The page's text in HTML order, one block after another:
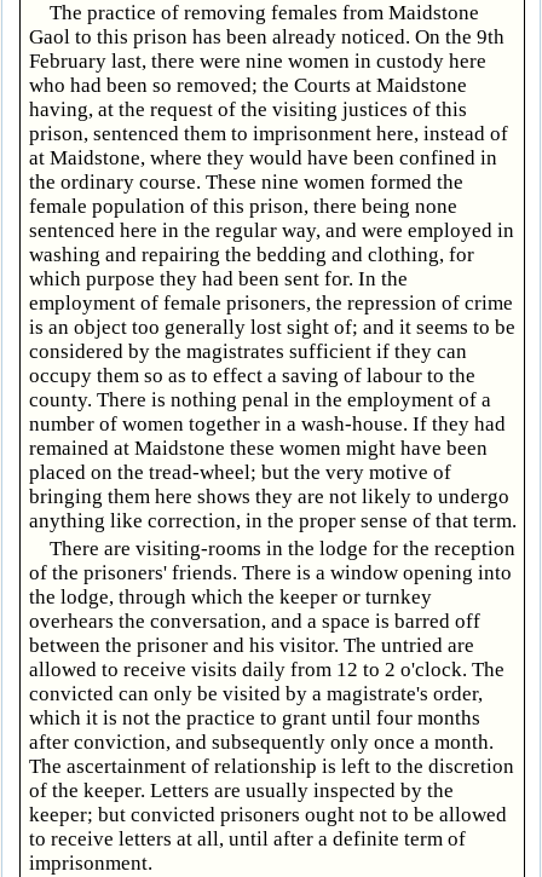
The practice of removing females from Maidstone
Gaol to this prison has been already noticed. On the 9th
February last, there were nine women in custody here
who had been so removed; the Courts at Maidstone
having, at the request of the visiting justices of this
prison, sentenced them to imprisonment here, instead of
at Maidstone, where they would have been confined in
the ordinary course. These nine women formed the
female population of this prison, there being none
sentenced here in the regular way, and were employed in
washing and repairing the bedding and clothing, for
which purpose they had been sent for. In the
employment of female prisoners, the repression of crime
is an object too generally lost sight of; and it seems to be
considered by the magistrates sufficient if they can
occupy them so as to effect a saving of labour to the
county. There is nothing penal in the employment of a
number of women together in a wash-house. If they had
remained at Maidstone these women might have been
placed on the tread-wheel; but the very motive of
bringing them here shows they are not likely to undergo
anything like correction, in the proper sense of that term.
There are visiting-rooms in the lodge for the reception
of the prisoners' friends. There is a window opening into
the lodge, through which the keeper or turnkey
overhears the conversation, and a space is barred off
between the prisoner and his visitor. The untried are
allowed to receive visits daily from 12 to 2 o'clock. The
convicted can only be visited by a magistrate's order,
which it is not the practice to grant until four months
after conviction, and subsequently only once a month.
The ascertainment of relationship is left to the discretion
of the keeper. Letters are usually inspected by the
keeper; but convicted prisoners ought not to be allowed
to receive letters at all, until after a definite term of
imprisonment.